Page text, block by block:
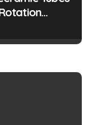
Assemblies